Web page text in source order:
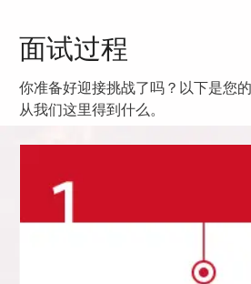
面试过程
你准备好迎接挑战了吗？以下是您
从我们这里得到什么。